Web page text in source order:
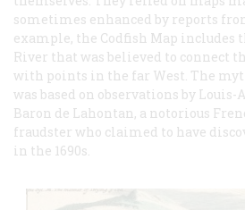
sometimes enhanced by reports
example, the Codfish Map includes
River that was believed to connect
with points in the far West. The
was based on observations by Louis-
Baron de Lahontan, a notorious
fraudster who claimed to have
in the 1690s.